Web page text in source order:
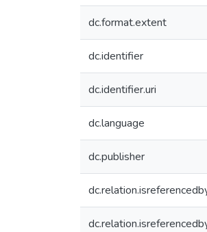
dc.format.extent
dc.identifier
dc.identifier.uri
dc.language
dc.publisher